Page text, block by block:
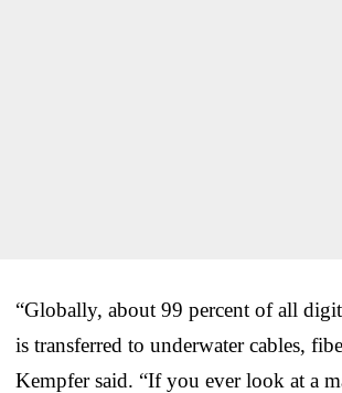
“Globally, about 99 percent of all
is transferred to underwater cables,
Kempfer said. “If you ever look at a